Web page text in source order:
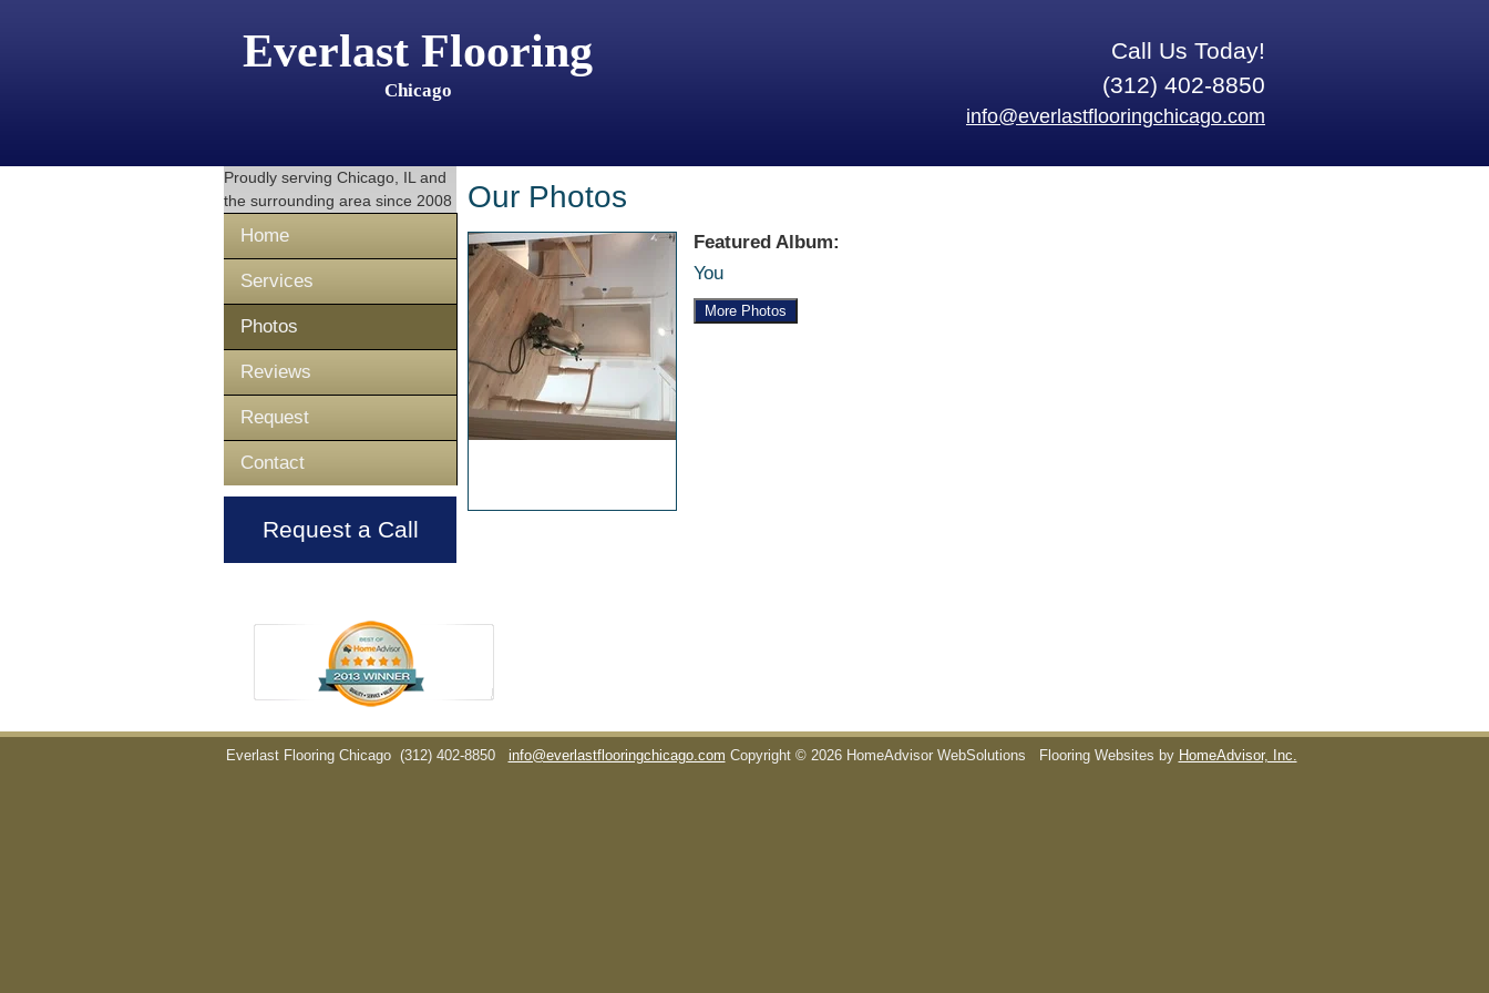
Everlast Flooring
Chicago
Call Us Today!
(312) 402-8850
info@everlastflooringchicago.com
Proudly serving Chicago, IL and
the surrounding area since 2008
Home
Services
Photos
Reviews
Request
Contact
Request a Call
Our Photos
Featured Album:
You
More Photos
Everlast Flooring Chicago (312) 402-8850 info@everlastflooringchicago.com Copyright © 2026 HomeAdvisor WebSolutions Flooring Websites by HomeAdvisor, Inc.